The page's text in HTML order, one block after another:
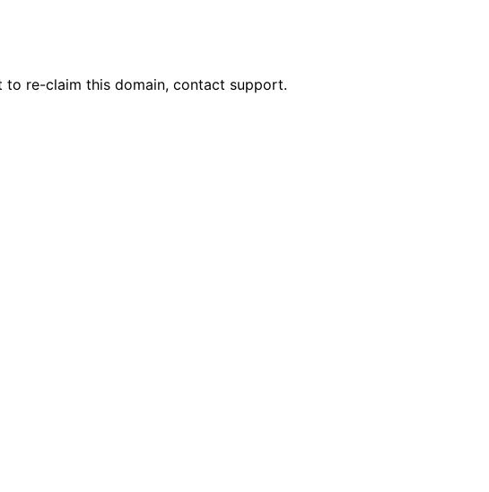
to re-claim this domain, contact support.